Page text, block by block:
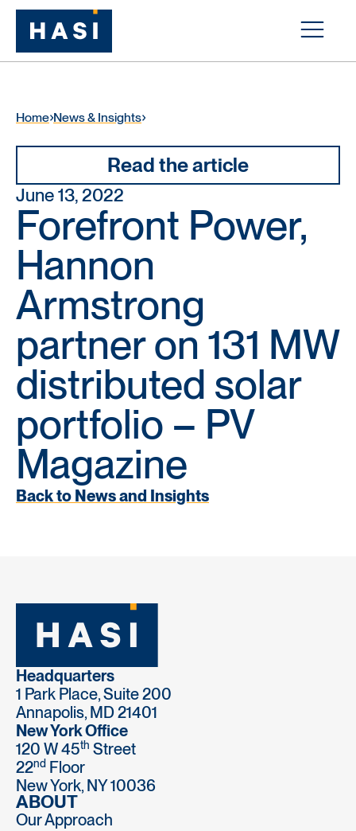
Home News & Insights
Read the article
June 13, 2022
Forefront Power,
Hannon
Armstrong
partner on 131 MW
distributed solar
portfolio – PV
Magazine
Back to News and Insights
Headquarters
1 Park Place, Suite 200
Annapolis, MD 21401
New York Office
120 W 45th Street
22nd Floor
New York, NY 10036
ABOUT
Our Approach